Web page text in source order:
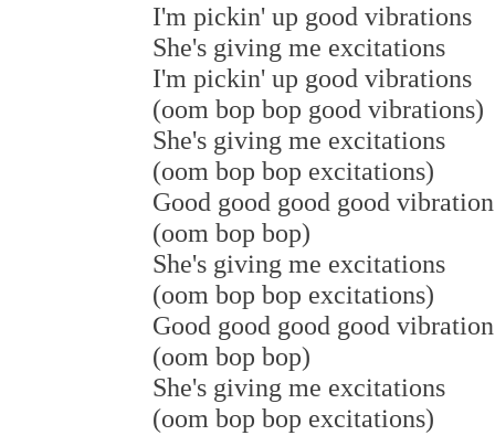
I'm pickin' up good vibrations
She's giving me excitations
I'm pickin' up good vibrations
(oom bop bop good vibrations)
She's giving me excitations
(oom bop bop excitations)
Good good good good
(oom bop bop)
She's giving me excitations
(oom bop bop excitations)
Good good good good
(oom bop bop)
She's giving me excitations
(oom bop bop excitations)